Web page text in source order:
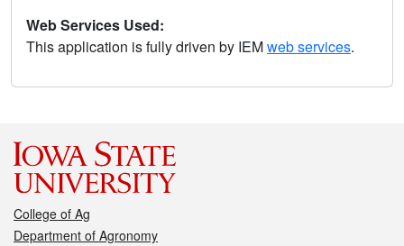
Web Services Used:
This application is fully driven by IEMweb services.
College of Ag
Department of Agronomy